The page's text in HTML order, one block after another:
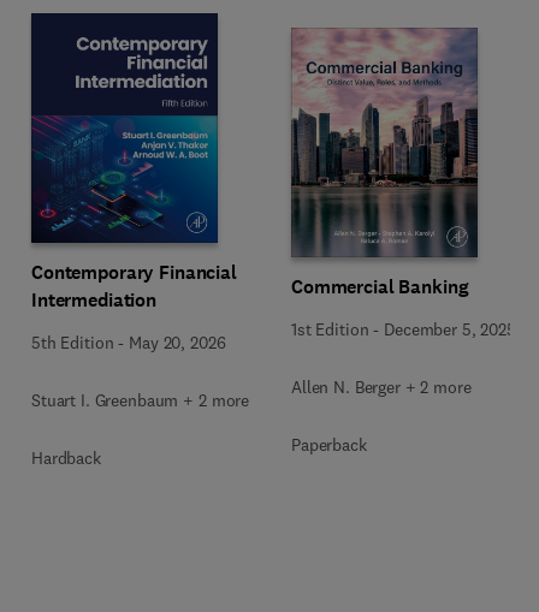
Contemporary Financial
Intermediation
5th Edition - May 20, 2026
Stuart I. Greenbaum + 2 more
Hardback
Commercial Banking
1st Edition - December 5, 2025
Allen N. Berger + 2 more
Paperback